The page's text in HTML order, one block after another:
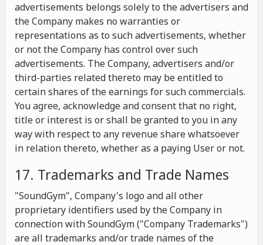
advertisements belongs solely to the advertisers and
the Company makes no warranties or
representations as to such advertisements, whether
or not the Company has control over such
advertisements. The Company, advertisers and/or
third-parties related thereto may be entitled to
certain shares of the earnings for such commercials.
You agree, acknowledge and consent that no right,
title or interest is or shall be granted to you in any
way with respect to any revenue share whatsoever
in relation thereto, whether as a paying User or not.
17. Trademarks and Trade Names
"SoundGym", Company's logo and all other
proprietary identifiers used by the Company in
connection with SoundGym ("Company Trademarks")
are all trademarks and/or trade names of the